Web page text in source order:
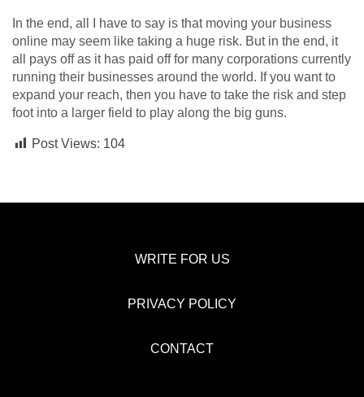
In the end, all I have to say is that moving your business
online may seem like taking a huge risk. But in the end, it
all pays off as it has paid off for many corporations currently
running their businesses around the world. If you want to
expand your reach, then you have to take the risk and step
foot into a larger field to play along the big guns.
Post Views: 104
WRITE FOR US
PRIVACY POLICY
CONTACT